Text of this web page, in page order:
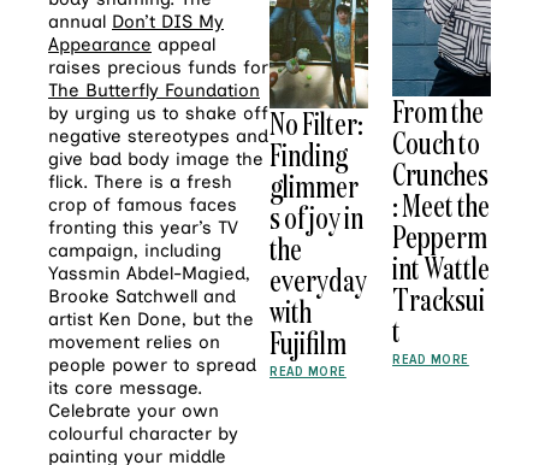
annual Don’t DIS My
Appearance appeal
raises precious funds for
The Butterfly Foundation
by urging us to shake off
negative stereotypes and
give bad body image the
flick. There is a fresh
crop of famous faces
fronting this year’s TV
campaign, including
Yassmin Abdel-Magied,
Brooke Satchwell and
artist Ken Done, but the
movement relies on
people power to spread
its core message.
Celebrate your own
colourful character by
painting your middle
No Filter:
Finding
glimmer
s of joy in
the
everyday
with
Fujifilm
READ MORE
From the
Couch to
Crunches
: Meet the
Pepperm
int Wattle
Tracksui
t
READ MORE